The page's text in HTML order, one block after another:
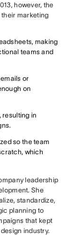
however, the
marketing
making
teams and
or
on
resulting in
so the team
which
leadership
She
standardize,
planning to
that kept
industry.